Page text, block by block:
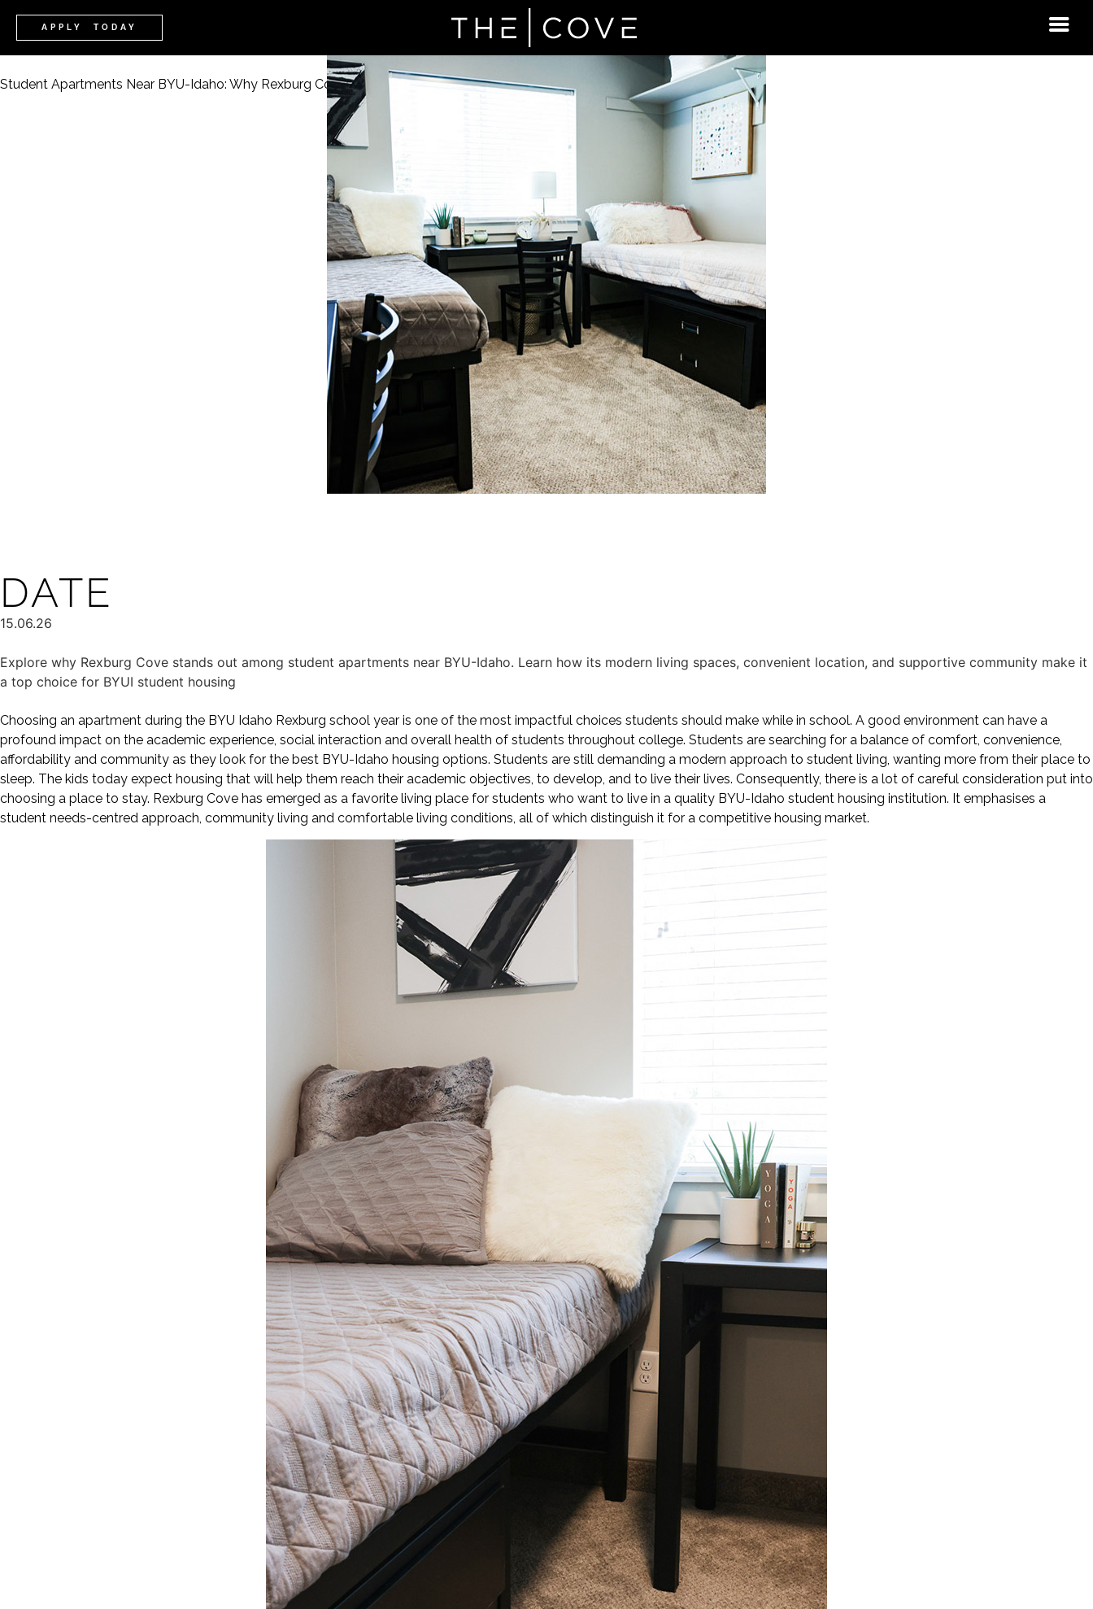
APPLY TODAY
Student Apartments Near BYU-Idaho: Why Rexburg Cove Leads the Market
DATE
15.06.26
Explore why Rexburg Cove stands out among student apartments near BYU-Idaho. Learn how its modern living spaces, convenient location, and supportive community make it
a top choice for BYUI student housing
Choosing an apartment during the BYU Idaho Rexburg school year is one of the most impactful choices students should make while in school. A good environment can have a
profound impact on the academic experience, social interaction and overall health of students throughout college. Students are searching for a balance of comfort, convenience,
affordability and community as they look for the best BYU-Idaho housing options. Students are still demanding a modern approach to student living, wanting more from their place to
sleep. The kids today expect housing that will help them reach their academic objectives, to develop, and to live their lives. Consequently, there is a lot of careful consideration put into
choosing a place to stay. Rexburg Cove has emerged as a favorite living place for students who want to live in a quality BYU-Idaho student housing institution. It emphasises a
student needs-centred approach, community living and comfortable living conditions, all of which distinguish it for a competitive housing market.